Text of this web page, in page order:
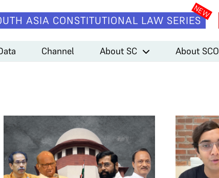
ASIA CONSTITUTIONAL LAW SERIES
Channel About SC About SCO